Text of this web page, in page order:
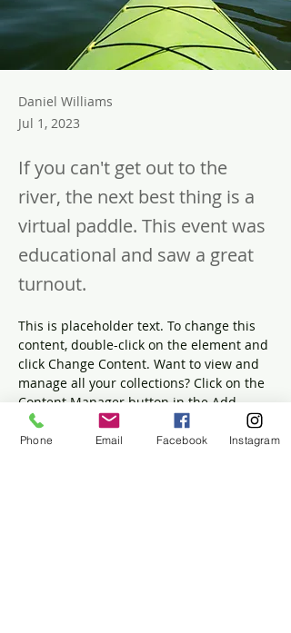
Daniel Williams
Jul 1, 2023
If you can't get out to the
river, the next best thing is a
virtual paddle. This event was
educational and saw a great
turnout.
This is placeholder text. To change this
content, double-click on the element and
click Change Content. Want to view and
manage all your collections? Click on the
Content Manager button in the Add
panel on the left. Here, you can make
changes to your content, add new fields,
Phone Email Facebook Instagram